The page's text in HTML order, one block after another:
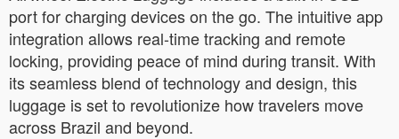
port for charging devices on the go. The intuitive app
integration allows real-time tracking and remote
locking, providing peace of mind during transit. With
its seamless blend of technology and design, this
luggage is set to revolutionize how travelers move
across Brazil and beyond.